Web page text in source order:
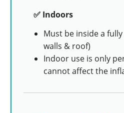
✅ Indoors
Must be inside a
walls & roof)
Indoor use is only
cannot affect the